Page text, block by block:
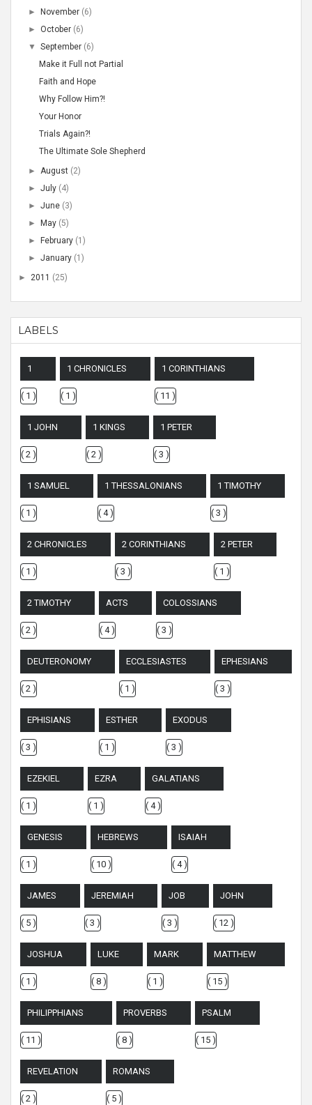
►November (6)
►October (6)
▼September (6)
Make it Full not Partial
Faith and Hope
Why Follow Him?!
Your Honor
Trials Again?!
The Ultimate Sole Shepherd
► August (2)
►July (4)
►June (3)
►May (5)
►February (1)
►January (1)
► 2011 (25)
LABELS
1
( 1 )
1 CHRONICLES
( 1 )
1 CORINTHIANS
( 11 )
1 JOHN
( 2 )
1 KINGS
( 2 )
1 PETER
( 3 )
1 SAMUEL
( 1 )
1 THESSALONIANS
( 4 )
1 TIMOTHY
( 3 )
2 CHRONICLES
( 1 )
2 CORINTHIANS
( 3 )
2 PETER
( 1 )
2 TIMOTHY
( 2 )
ACTS
( 4 )
COLOSSIANS
( 3 )
DEUTERONOMY
( 2 )
ECCLESIASTES
( 1 )
EPHESIANS
( 3 )
EPHISIANS
( 3 )
ESTHER
( 1 )
EXODUS
( 3 )
EZEKIEL
( 1 )
EZRA
( 1 )
GALATIANS
( 4 )
GENESIS
( 1 )
HEBREWS
( 10 )
ISAIAH
( 4 )
JAMES
( 5 )
JEREMIAH
( 3 )
JOB
( 3 )
JOHN
( 12 )
JOSHUA
( 1 )
LUKE
( 8 )
MARK
( 1 )
MATTHEW
( 15 )
PHILIPPHIANS
( 11 )
PROVERBS
( 8 )
PSALM
( 15 )
REVELATION
( 2 )
ROMANS
( 5 )